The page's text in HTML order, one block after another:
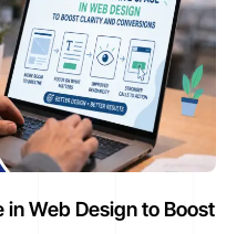
Web Design to Boost